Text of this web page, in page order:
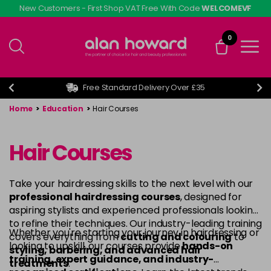
Skip
to
content
New Customers - First Shop VAT Free With CodeWELCOMEVF
0
Free Standard Delivery Over £35
Home > Education > Hair Courses
Hair Courses
Take your hairdressing skills to the next level with our
professional hairdressing courses, designed for
aspiring stylists and experienced professionals looking
to refine their techniques. Our industry-leading training
covers everything fromcutting and colouringto
styling, barbering, and advanced hair
treatments.
Whether you're starting your journey in hairdressing or
looking to upskill, our courses providehands-on
training, expert guidance, and industry-